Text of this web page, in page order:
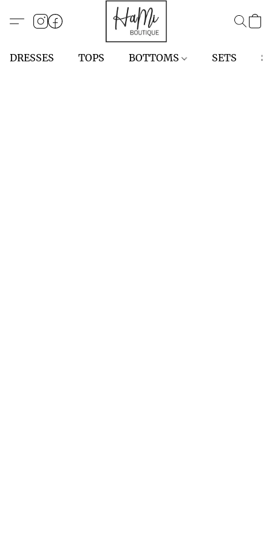
DRESSES TOPS BOTTOMS SETS